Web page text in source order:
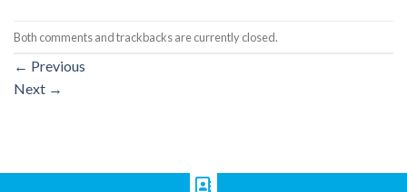
Both comments and trackbacks are currently closed.
← Previous
Next →